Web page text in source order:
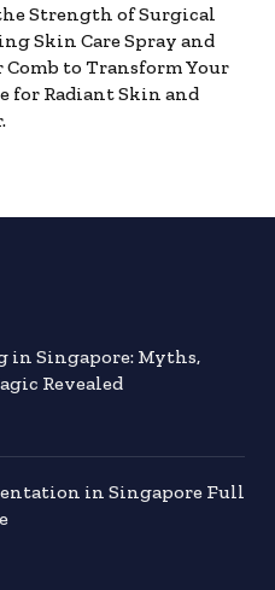
Strength of Surgical
Skin Care Spray and
Comb to Transform Your
for Radiant Skin and
in Singapore: Myths,
Revealed
in Singapore Full